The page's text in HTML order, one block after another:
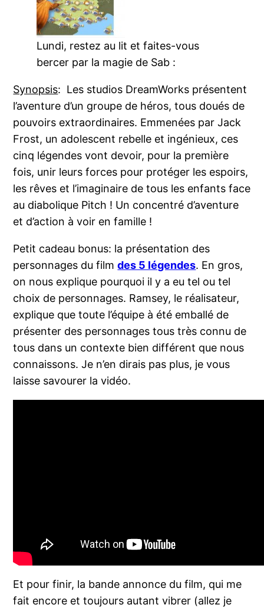
Lundi, restez au lit et faites-vous
bercer par la magie de Sab :
Synopsis: Les studios DreamWorks présentent
l’aventure d’un groupe de héros, tous doués de
pouvoirs extraordinaires. Emmenées par Jack
Frost, un adolescent rebelle et ingénieux, ces
cinq légendes vont devoir, pour la première
fois, unir leurs forces pour protéger les espoirs,
les rêves et l’imaginaire de tous les enfants face
au diabolique Pitch ! Un concentré d’aventure
et d’action à voir en famille !
Petit cadeau bonus: la présentation des
personnages du filmdes 5 légendes. En gros,
on nous explique pourquoi il y a eu tel ou tel
choix de personnages. Ramsey, le réalisateur,
explique que toute l’équipe à été emballé de
présenter des personnages tous très connu de
tous dans un contexte bien différent que nous
connaissons. Je n’en dirais pas plus, je vous
laisse savourer la vidéo.
Et pour finir, la bande annonce du film, qui me
fait encore et toujours autant vibrer (allez je